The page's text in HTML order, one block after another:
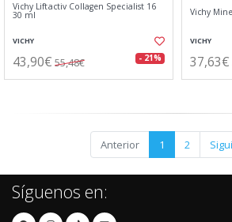
Vichy Liftactiv Collagen Specialist 16
30 ml
VICHY
43,90€ 55,48€ - 21%
Vichy
VICHY
37,63€
Anterior 1 2
Síguenos en: